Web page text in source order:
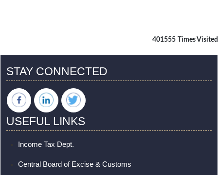
401555 Times Visited
STAY CONNECTED
USEFUL LINKS
Income Tax Dept.
Central Board of Excise & Customs